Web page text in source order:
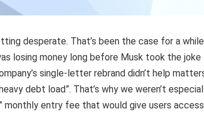
desperate. That’s been the case for a
losing money long before Musk took the
single-letter rebrand didn’t help
debt load”. That’s why we weren’t
monthly entry fee that would give users